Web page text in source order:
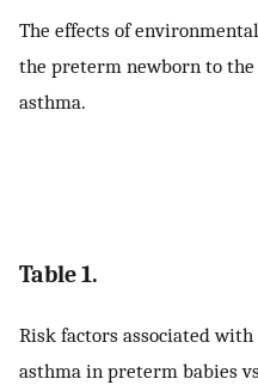
The effects of
the preterm newborn to
asthma.
Table 1.
Risk factors associated
asthma in preterm babies